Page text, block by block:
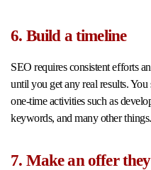
6. Build a timeline
SEO requires consistent efforts
until you get any real results.
one-time activities such as
keywords, and many other things.
7. Make an offer